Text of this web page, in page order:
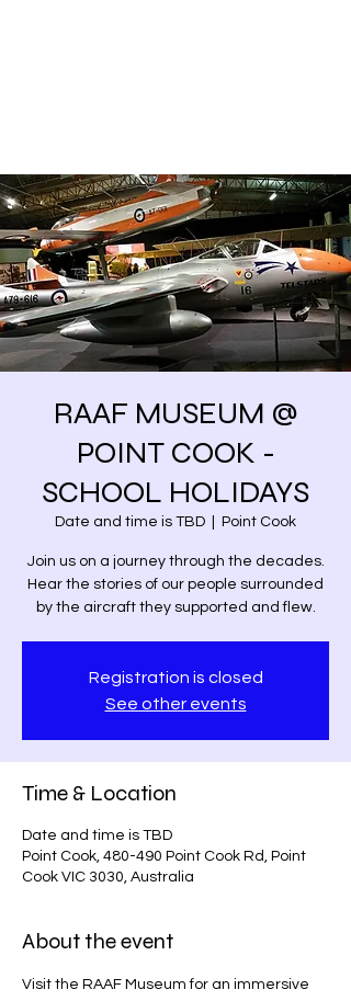
RAAF MUSEUM @
POINT COOK -
SCHOOL HOLIDAYS
Date and time is TBD Point Cook
Join us on a journey through the decades.
Hear the stories of our people surrounded
by the aircraft they supported and flew.
Registration is closed
See other events
Time & Location
Date and time is TBD
Point Cook, 480-490 Point Cook Rd, Point
Cook VIC 3030, Australia
About the event
Visit the RAAF Museum for an immersive